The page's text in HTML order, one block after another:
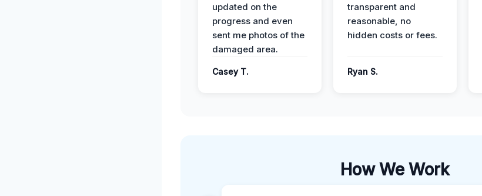
updated on the
progress and even
sent me photos of the
damaged area.
Casey T.
transparent and
reasonable, no
hidden costs or fees.
Ryan S.
How We Work